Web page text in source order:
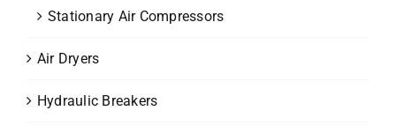
Stationary Air Compressors
Air Dryers
Hydraulic Breakers